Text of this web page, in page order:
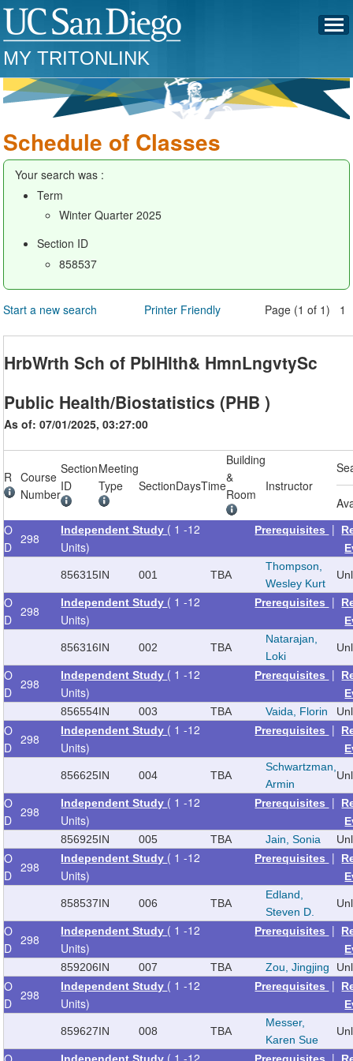
MY TRITONLINK
Schedule of Classes
Your search was :
Term
Winter Quarter 2025
Section ID
858537
Start a new search Printer Friendly Page (1 of 1) 1
HrbWrth Sch of PblHlth& HmnLngvtySc
Public Health/Biostatistics (PHB )
As of: 07/01/2025, 03:27:00
R
Course
Number
Section
ID
Meeting
Type
SectionDaysTime
Building
&
Room
Instructor
O
D
298
Independent Study ( 1 -12
Units)
Prerequisites |
856315IN 001 TBA
Thompson,
Wesley Kurt
O
D
298
Independent Study ( 1 -12
Units)
Prerequisites |
856316IN 002 TBA
Natarajan,
Loki
O
D
298
Independent Study ( 1 -12
Units)
Prerequisites |
856554IN 003 TBA Vaida, Florin
O
D
298
Independent Study ( 1 -12
Units)
Prerequisites |
856625IN 004 TBA
Schwartzman,
Armin
O
D
298
Independent Study ( 1 -12
Units)
Prerequisites |
856925IN 005 TBA Jain, Sonia
O
D
298
Independent Study ( 1 -12
Units)
Prerequisites |
858537IN 006 TBA
Edland,
Steven D.
O
D
298
Independent Study ( 1 -12
Units)
Prerequisites |
859206IN 007 TBA Zou, Jingjing
O
D
298
Independent Study ( 1 -12
Units)
Prerequisites |
859627IN 008 TBA
Messer,
Karen Sue
Independent Study ( 1 -12 Prerequisites |